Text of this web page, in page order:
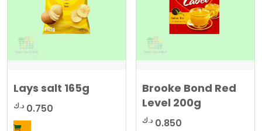
Lays salt 165g
0.750 د.ك
Brooke Bond Red
Level 200g
0.850 د.ك